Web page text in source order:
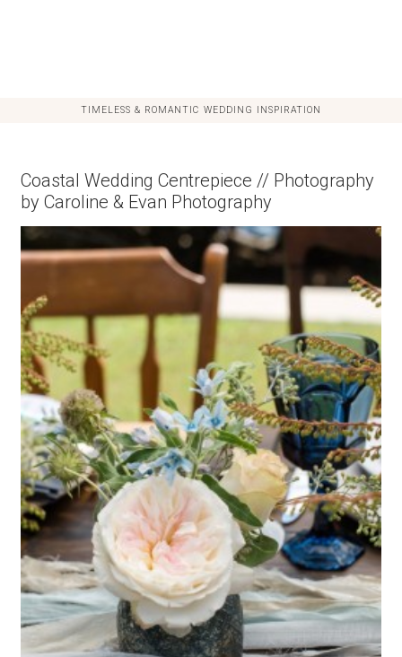
TIMELESS & ROMANTIC WEDDING INSPIRATION
Coastal Wedding Centrepiece // Photography
by Caroline & Evan Photography